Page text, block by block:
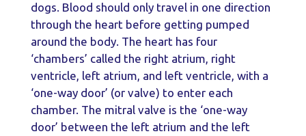
dogs. Blood should only travel in one direction
through the heart before getting pumped
around the body. The heart has four
‘chambers’ called the right atrium, right
ventricle, left atrium, and left ventricle, with a
‘one-way door’ (or valve) to enter each
chamber. The mitral valve is the ‘one-way
door’ between the left atrium and the left